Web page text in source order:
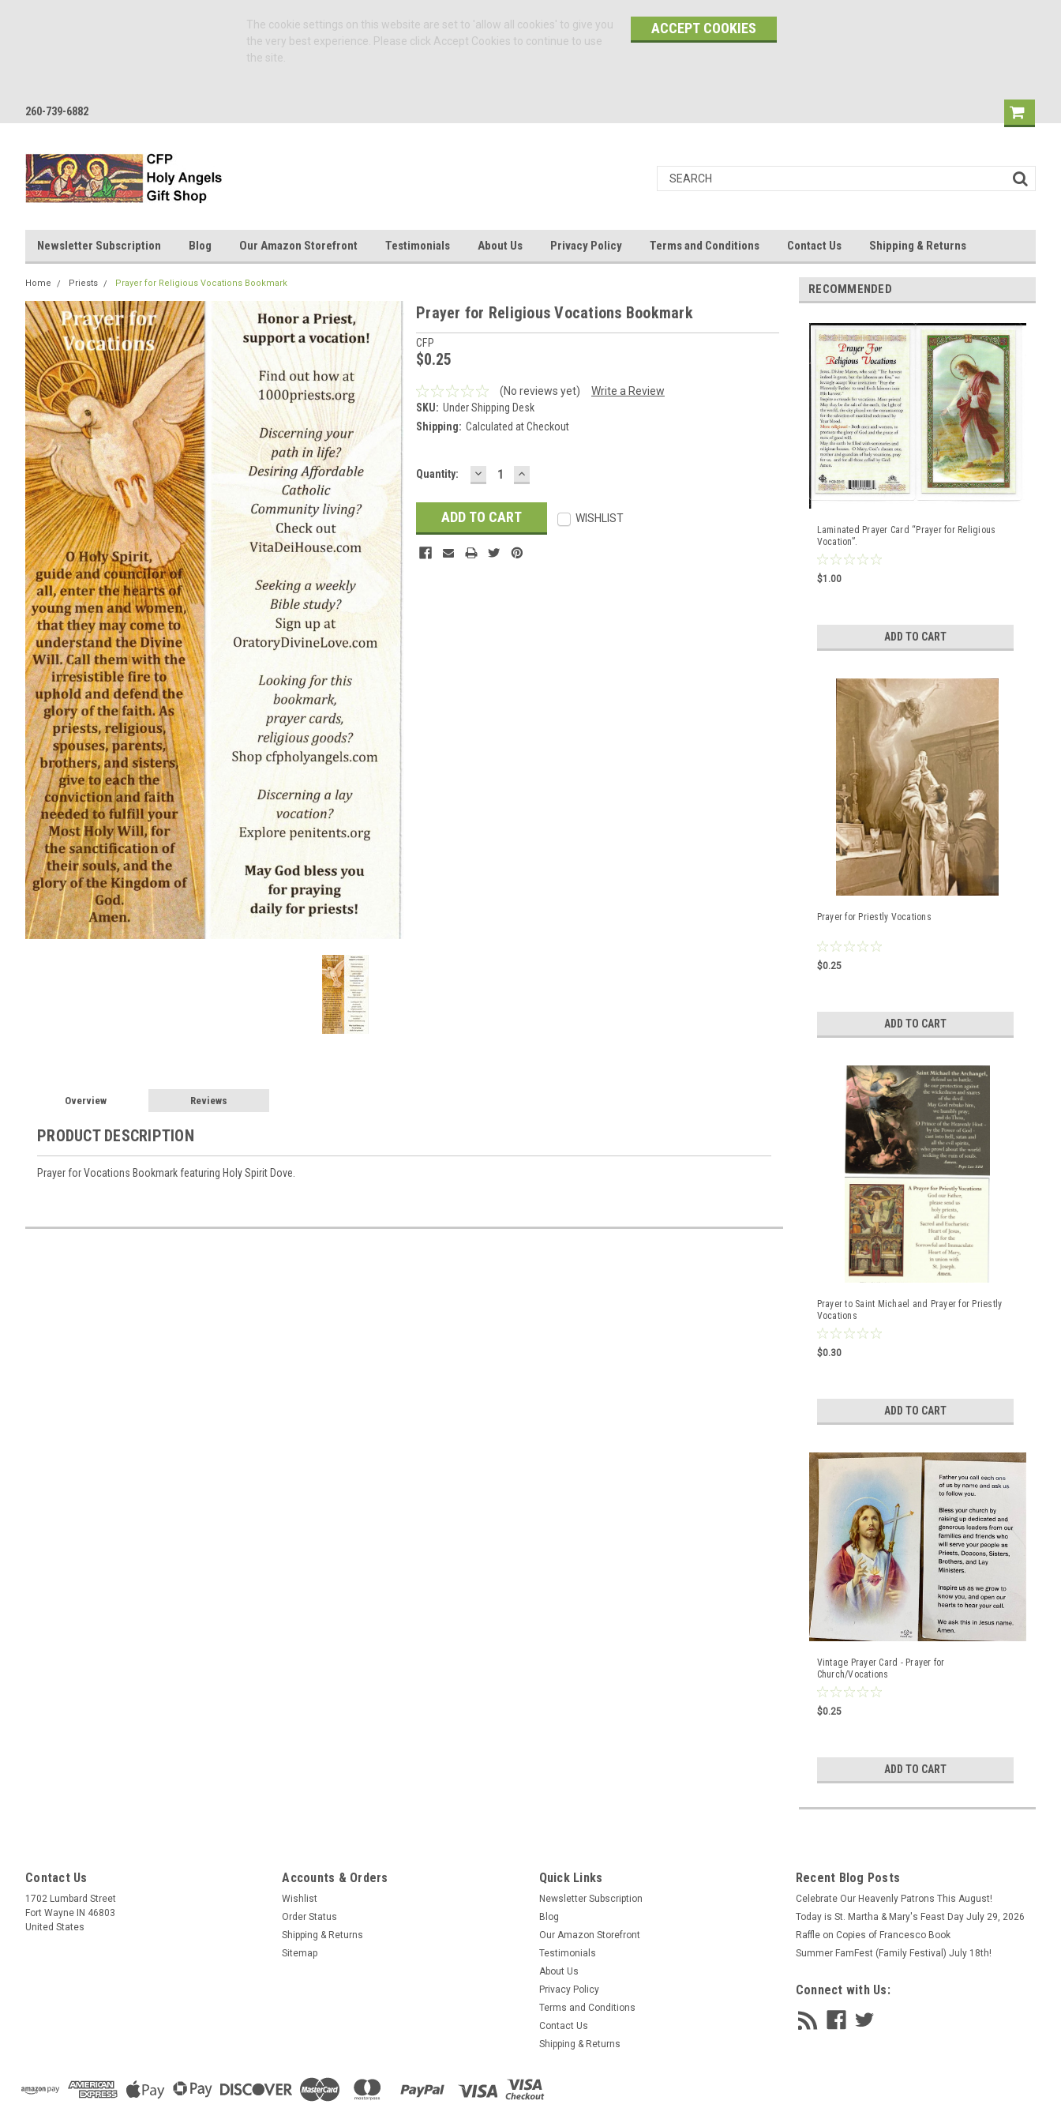
The cookie settings on this website are set to 'allow all cookies' to give you
the very best experience. Please click Accept Cookies to continue to use
the site.
ACCEPT COOKIES
260-739-6882
Newsletter Subscription Blog Our Amazon Storefront Testimonials About Us Privacy Policy Terms and Conditions Contact Us Shipping & Returns
Home Priests Prayer for Religious Vocations Bookmark
Prayer for Religious Vocations Bookmark
CFP
$0.25
(No reviews yet)
Write a Review
SKU: Under Shipping Desk
Shipping: Calculated at Checkout
Current
Quantity: DECREASE
QUANTITY:
INCREASE
QUANTITY:
WISHLIST
Overview Reviews
PRODUCT DESCRIPTION
Prayer for Vocations Bookmark featuring Holy Spirit Dove.
RECOMMENDED
Laminated Prayer Card “Prayer for Religious
Vocation”.
$1.00
ADD TO CART
Prayer for Priestly Vocations
$0.25
ADD TO CART
Prayer to Saint Michael and Prayer for Priestly
Vocations
$0.30
ADD TO CART
Vintage Prayer Card - Prayer for
Church/Vocations
$0.25
ADD TO CART
Contact Us
1702 Lumbard Street
Fort Wayne IN 46803
United States
Accounts & Orders
Wishlist
Order Status
Shipping & Returns
Sitemap
Quick Links
Newsletter Subscription
Blog
Our Amazon Storefront
Testimonials
About Us
Privacy Policy
Terms and Conditions
Contact Us
Shipping & Returns
Recent Blog Posts
Celebrate Our Heavenly Patrons This August!
Today is St. Martha & Mary's Feast Day July 29, 2026
Raffle on Copies of Francesco Book
Summer FamFest (Family Festival) July 18th!
Connect with Us: